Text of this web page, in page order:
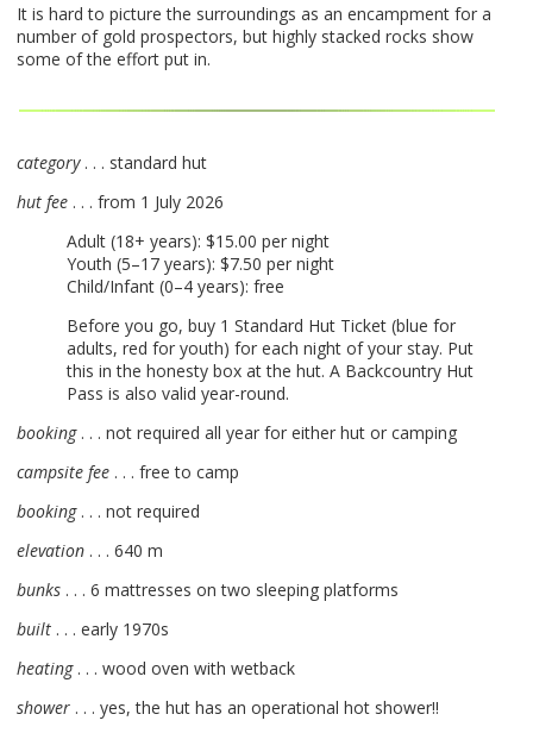
It is hard to picture the surroundings as an encampment for a
number of gold prospectors, but highly stacked rocks show
some of the effort put in.
category. . . standard hut
hut fee . . . from 1 July 2026
Adult (18+ years): $15.00 per night
Youth (5–17 years): $7.50 per night
Child/Infant (0–4 years): free
Before you go, buy 1 Standard Hut Ticket (blue for
adults, red for youth) for each night of your stay. Put
this in the honesty box at the hut. A Backcountry Hut
Pass is also valid year-round.
booking. . . not required all year for either hut or camping
campsite fee . . . free to camp
booking. . . not required
elevation . . . 640 m
bunks . . . 6 mattresses on two sleeping platforms
built . . . early 1970s
heating. . . wood oven with wetback
shower . . . yes, the hut has an operational hot shower!!